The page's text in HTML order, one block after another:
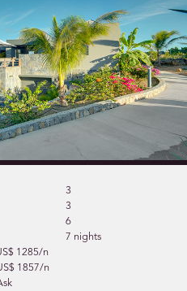
3
3
6
7 nights
1285/n
1857/n